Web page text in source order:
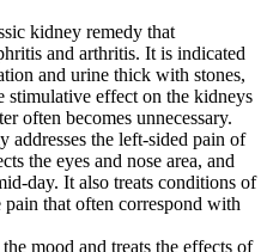
kidney remedy that
and arthritis. It is indicated
and urine thick with stones,
stimulative effect on the kidneys
often becomes unnecessary.
addresses the left-sided pain of
the eyes and nose area, and
day. It also treats conditions of
pain that often correspond with
mood and treats the effects of